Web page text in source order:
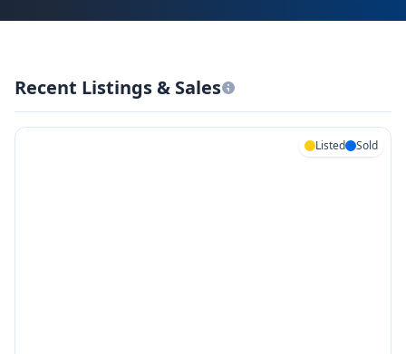
Recent Listings & Sales
Listed Sold